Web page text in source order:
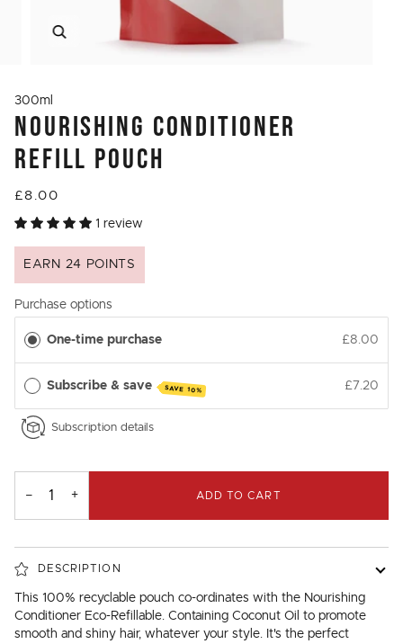
300ml
NOURISHING CONDITIONER
REFILL POUCH
£8.00
1 review
EARN 24 POINTS
Purchase options
One-time purchase £8.00
Subscribe & save SAVE 10% £7.20
Subscription details
− + ADD TO CART
DESCRIPTION
This 100% recyclable pouch co-ordinates with the Nourishing
Conditioner Eco-Refillable. Containing Coconut Oil to promote
smooth and shiny hair, whatever your style. It's the perfect